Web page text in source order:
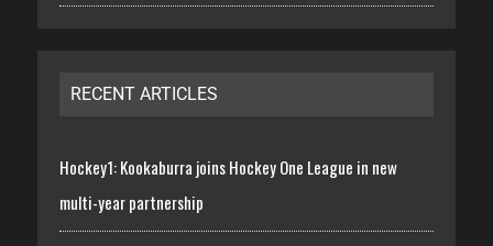
RECENT ARTICLES
Hockey1: Kookaburra joins Hockey One League in new
multi-year partnership